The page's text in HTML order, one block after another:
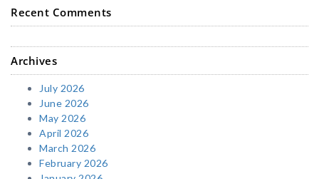
Recent Comments
Archives
July 2026
June 2026
May 2026
April 2026
March 2026
February 2026